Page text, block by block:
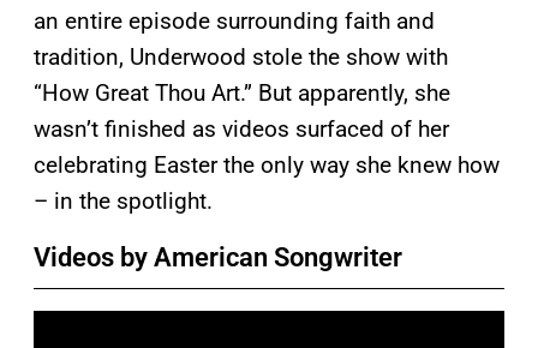
an entire episode surrounding faith and
tradition, Underwood stole the show with
“How Great Thou Art.” But apparently, she
wasn’t finished as videos surfaced of her
celebrating Easter the only way she knew how
– in the spotlight.
Videos by American Songwriter